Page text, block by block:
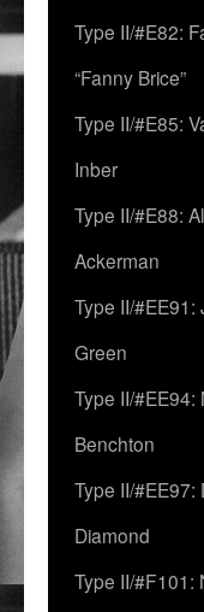
Type II/#E82:
“Fanny Brice”
Type II/#E85:
Inber
Type II/#E88:
Ackerman
Type II/#EE91:
Green
Type II/
Benchton
Type II/#EE97:
Diamond
Type II/#F101: